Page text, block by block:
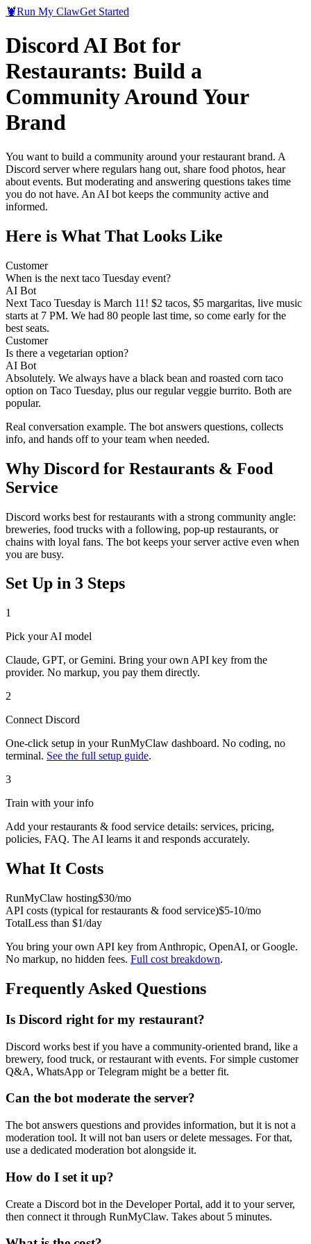
🦞Run My ClawGet Started
Discord AI Bot for
Restaurants: Build a
Community Around Your
Brand
You want to build a community around your restaurant brand. A
Discord server where regulars hang out, share food photos, hear
about events. But moderating and answering questions takes time
you do not have. An AI bot keeps the community active and
informed.
Here is What That Looks Like
Customer
When is the next taco Tuesday event?
AI Bot
Next Taco Tuesday is March 11! $2 tacos, $5 margaritas, live music
starts at 7 PM. We had 80 people last time, so come early for the
best seats.
Customer
Is there a vegetarian option?
AI Bot
Absolutely. We always have a black bean and roasted corn taco
option on Taco Tuesday, plus our regular veggie burrito. Both are
popular.
Real conversation example. The bot answers questions, collects
info, and hands off to your team when needed.
Why Discord for Restaurants & Food
Service
Discord works best for restaurants with a strong community angle:
breweries, food trucks with a following, pop-up restaurants, or
chains with loyal fans. The bot keeps your server active even when
you are busy.
Set Up in 3 Steps
1
Pick your AI model
Claude, GPT, or Gemini. Bring your own API key from the
provider. No markup, you pay them directly.
2
Connect Discord
One-click setup in your RunMyClaw dashboard. No coding, no
terminal. See the full setup guide.
3
Train with your info
Add yourrestaurants & food service details: services, pricing,
policies, FAQ. The AI learns it and responds accurately.
What It Costs
RunMyClaw hosting$30/mo
API costs (typical forrestaurants & food service)$5-10/mo
TotalLess than $1/day
You bring your own API key from Anthropic, OpenAI, or Google.
No markup, no hidden fees. Full cost breakdown.
Frequently Asked Questions
Is Discord right for my restaurant?
Discord works best if you have a community-oriented brand, like a
brewery, food truck, or restaurant with events. For simple customer
Q&A, WhatsApp or Telegram might be a better fit.
Can the bot moderate the server?
The bot answers questions and provides information, but it is not a
moderation tool. It will not ban users or delete messages. For that,
use a dedicated moderation bot alongside it.
How do I set it up?
Create a Discord bot in the Developer Portal, add it to your server,
then connect it through RunMyClaw. Takes about 5 minutes.